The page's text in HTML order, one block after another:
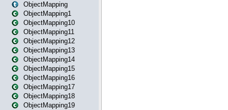
ObjectMapping
ObjectMapping1
ObjectMapping10
ObjectMapping11
ObjectMapping12
ObjectMapping13
ObjectMapping14
ObjectMapping15
ObjectMapping16
ObjectMapping17
ObjectMapping18
ObjectMapping19